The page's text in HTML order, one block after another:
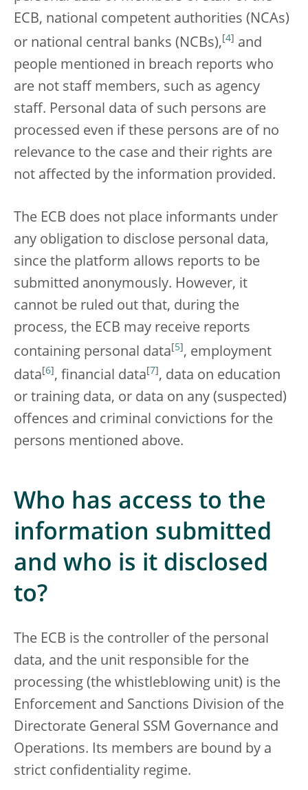
ECB, national competent authorities (NCAs)
or national central banks (NCBs), 4
and
people mentioned in breach reports who
are not staff members, such as agency
staff. Personal data of such persons are
processed even if these persons are of no
relevance to the case and their rights are
not affected by the information provided.
The ECB does not place informants under
any obligation to disclose personal data,
since the platform allows reports to be
submitted anonymously. However, it
cannot be ruled out that, during the
process, the ECB may receive reports
containing personal data [5] , employment
data 6 , financial data 7 , data on education
or training data, or data on any (suspected)
offences and criminal convictions for the
persons mentioned above.
Who has access to the
information submitted
and who is it disclosed
to?
The ECB is the controller of the personal
data, and the unit responsible for the
processing (the whistleblowing unit) is the
Enforcement and Sanctions Division of the
Directorate General SSM Governance and
Operations. Its members are bound by a
strict confidentiality regime.